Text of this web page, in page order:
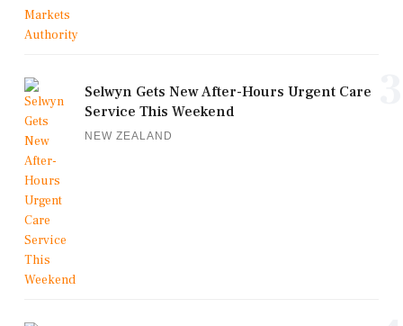
Selwyn Gets New After-Hours Urgent Care
Service This Weekend
NEW ZEALAND